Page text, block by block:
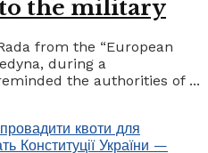
the military
from the “European
during a
the authorities of ...